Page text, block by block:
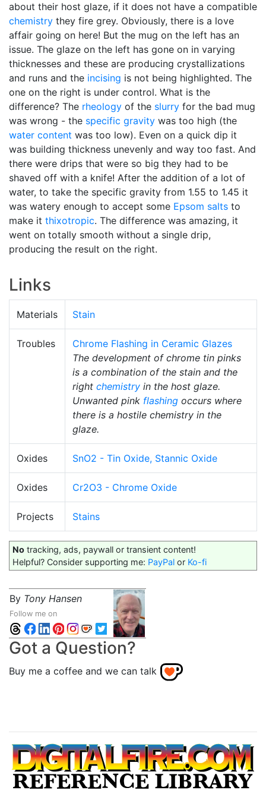
about their host glaze, if it does not have a compatible
chemistry they fire grey. Obviously, there is a love
affair going on here! But the mug on the left has an
issue. The glaze on the left has gone on in varying
thicknesses and these are producing crystallizations
and runs and the incising is not being highlighted. The
one on the right is under control. What is the
difference? The rheology of the slurry for the bad mug
was wrong - the specific gravity was too high (the
water content was too low). Even on a quick dip it
was building thickness unevenly and way too fast. And
there were drips that were so big they had to be
shaved off with a knife! After the addition of a lot of
water, to take the specific gravity from 1.55 to 1.45 it
was watery enough to accept some Epsom salts to
make it thixotropic. The difference was amazing, it
went on totally smooth without a single drip,
producing the result on the right.
Links
Materials Stain
Troubles
Chrome Flashing in Ceramic Glazes
The development of chrome tin pinks
is a combination of the stain and the
right chemistry in the host glaze.
Unwanted pink flashing occurs where
there is a hostile chemistry in the
glaze.
Oxides SnO2 - Tin Oxide, Stannic Oxide
Oxides Cr2O3 - Chrome Oxide
Projects Stains
No tracking, ads, paywall or transient content!
Helpful? Consider supporting me: PayPal or Ko-fi
By Tony Hansen
Follow me on
Got a Question?
Buy me a coffee and we can talk